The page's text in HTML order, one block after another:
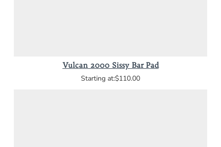
Vulcan 2000 Sissy Bar Pad
$110.00